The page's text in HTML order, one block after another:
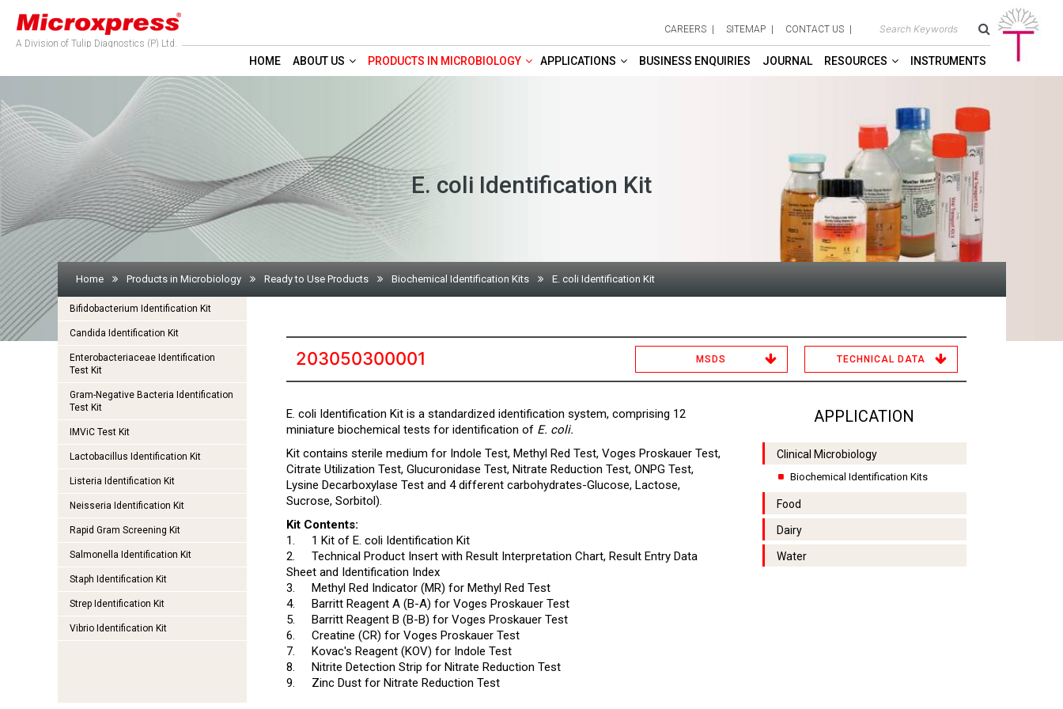
A Division of Tulip Diagnostics (P) Ltd.
CAREERS SITEMAP CONTACT US
HOME ABOUT US PRODUCTS IN MICROBIOLOGY APPLICATIONS BUSINESS ENQUIRIES JOURNAL RESOURCES INSTRUMENTS
E. coli Identification Kit
Home Products in Microbiology Ready to Use Products Biochemical Identification Kits E. coli Identification Kit
203050300001 MSDS TECHNICAL DATA
APPLICATION
Clinical Microbiology
Biochemical Identification Kits
Food
Dairy
Water
E. coli Identification Kit is a standardized identification system, comprising 12
miniature biochemical tests for identification of E. coli.
Kit contains sterile medium for Indole Test, Methyl Red Test, Voges Proskauer Test,
Citrate Utilization Test, Glucuronidase Test, Nitrate Reduction Test, ONPG Test,
Lysine Decarboxylase Test and 4 different carbohydrates-Glucose, Lactose,
Sucrose, Sorbitol).
Kit Contents:
1.
1 Kit of E. coli Identification Kit
2.
Technical Product Insert with Result Interpretation Chart, Result Entry Data
Sheet and Identification Index
3.
Methyl Red Indicator (MR) for Methyl Red Test
4.
Barritt Reagent A (B-A) for Voges Proskauer Test
5.
Barritt Reagent B (B-B) for Voges Proskauer Test
6.
Creatine (CR) for Voges Proskauer Test
7.
Kovac's Reagent (KOV) for Indole Test
8.
Nitrite Detection Strip for Nitrate Reduction Test
9.
Zinc Dust for Nitrate Reduction Test
Bifidobacterium Identification Kit
Candida Identification Kit
Enterobacteriaceae Identification
Test Kit
Gram-Negative Bacteria Identification
Test Kit
IMViC Test Kit
Lactobacillus Identification Kit
Listeria Identification Kit
Neisseria Identification Kit
Rapid Gram Screening Kit
Salmonella Identification Kit
Staph Identification Kit
Strep Identification Kit
Vibrio Identification Kit